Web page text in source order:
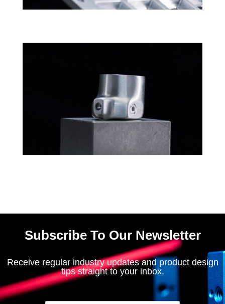
Subscribe To Our Newsletter
Receive regular industry updates and product design
tips straight to your inbox.